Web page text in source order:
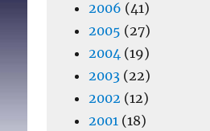
2006 (41)
2005 (27)
2004 (19)
2003(22)
2002 (12)
2001 (18)